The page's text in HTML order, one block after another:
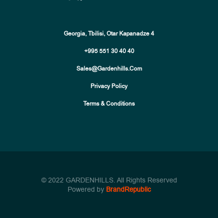
Georgia, Tbilisi, Otar Kapanadze 4
+995 551 30 40 40
Sales@gardenhills.com
Privacy Policy
Terms & Conditions
© 2022 GARDENHILLS. All Rights Reserved
Powered by BrandRepublic